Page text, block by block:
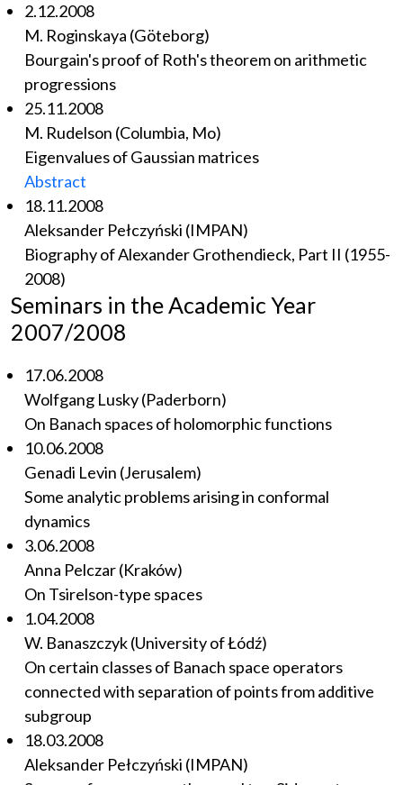
2.12.2008
M. Roginskaya (Göteborg)
Bourgain's proof of Roth's theorem on arithmetic
progressions
25.11.2008
M. Rudelson (Columbia, Mo)
Eigenvalues of Gaussian matrices
Abstract
18.11.2008
Aleksander Pełczyński (IMPAN)
Biography of Alexander Grothendieck, Part II (1955-
2008)
Seminars in the Academic Year
2007/2008
17.06.2008
Wolfgang Lusky (Paderborn)
On Banach spaces of holomorphic functions
10.06.2008
Genadi Levin (Jerusalem)
Some analytic problems arising in conformal
dynamics
3.06.2008
Anna Pelczar (Kraków)
On Tsirelson-type spaces
1.04.2008
W. Banaszczyk (University of Łódź)
On certain classes of Banach space operators
connected with separation of points from additive
subgroup
18.03.2008
Aleksander Pełczyński (IMPAN)